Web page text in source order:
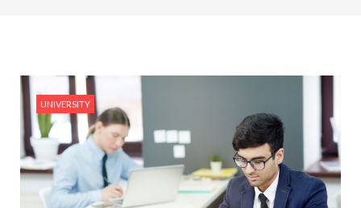
Mohali: The 2026 ROI-Driven Guide
#IT Jobs in Mohali: 2026 Hiring Trends & Skill
Demands
UNIVERSITY